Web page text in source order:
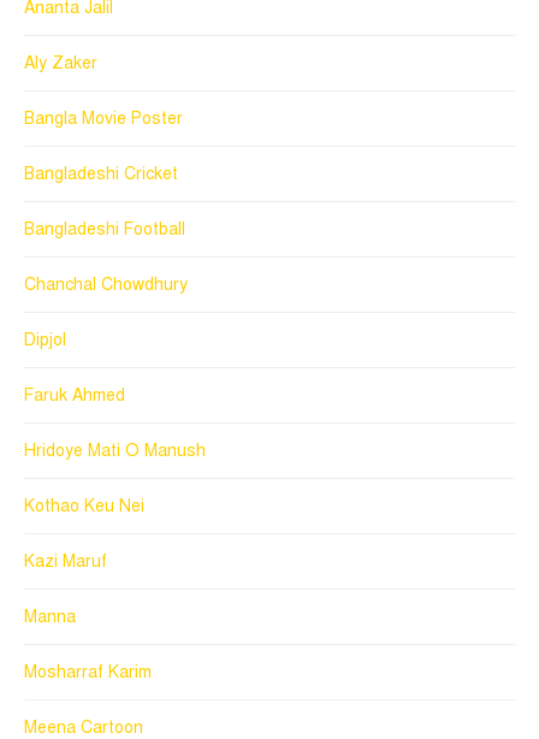
Ananta Jalil
Aly Zaker
Bangla Movie Poster
Bangladeshi Cricket
Bangladeshi Football
Chanchal Chowdhury
Dipjol
Faruk Ahmed
Hridoye Mati O Manush
Kothao Keu Nei
Kazi Maruf
Manna
Mosharraf Karim
Meena Cartoon